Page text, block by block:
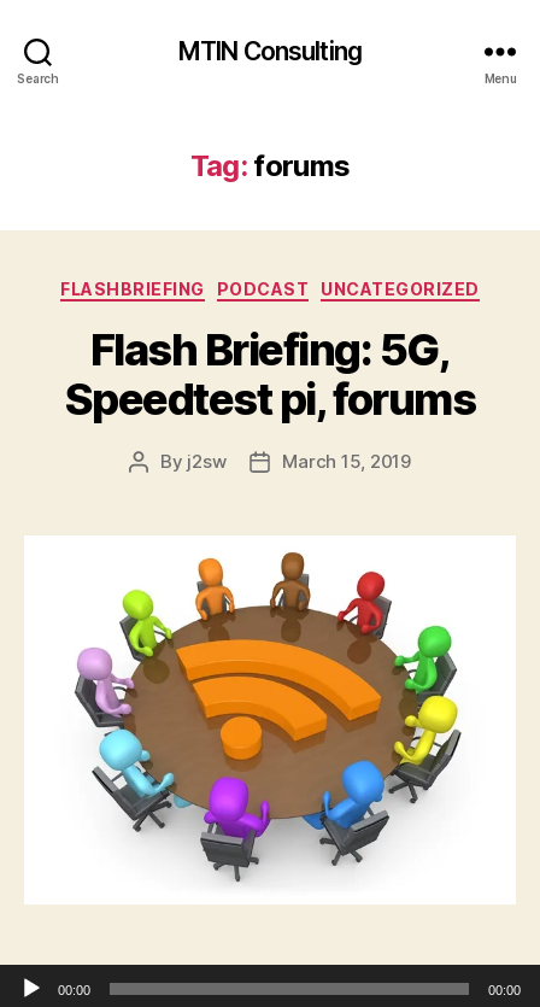
Search
MTIN Consulting
Menu
Tag: forums
Categories
FLASHBRIEFING PODCAST UNCATEGORIZED
Flash Briefing: 5G,
Speedtest pi, forums
Post
By j2sw
PostMarch 15, 2019
Audio Player
00:00 00:00